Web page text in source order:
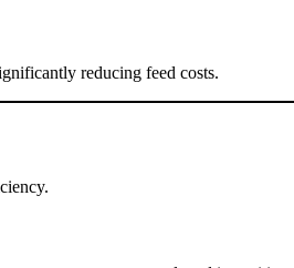
reducing feed costs.